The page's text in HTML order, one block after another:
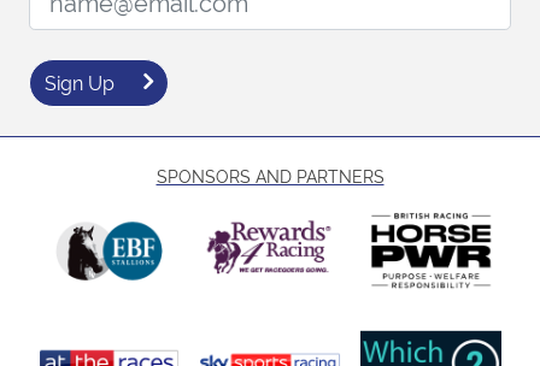
Sign Up
SPONSORS AND PARTNERS